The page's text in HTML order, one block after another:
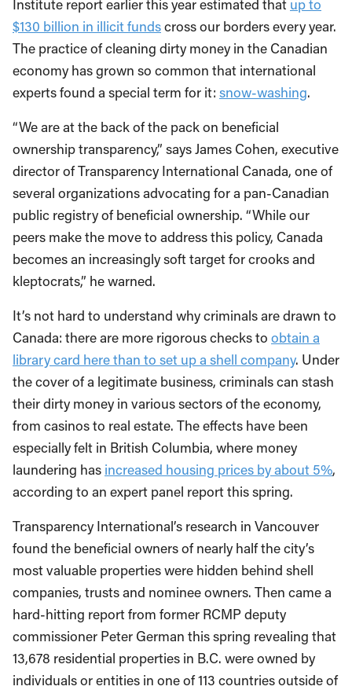
Institute report earlier this year estimated that up to
$130 billion in illicit fundscross our borders every year.
The practice of cleaning dirty money in the Canadian
economy has grown so common that international
experts found a special term for it: snow-washing.
“We are at the back of the pack on beneficial
ownership transparency,” says James Cohen, executive
director of Transparency International Canada, one of
several organizations advocating for a pan-Canadian
public registry of beneficial ownership. “While our
peers make the move to address this policy, Canada
becomes an increasingly soft target for crooks and
kleptocrats,” he warned.
It’s not hard to understand why criminals are drawn to
Canada: there are more rigorous checks to obtain a
library card here than to set up a shell company. Under
the cover of a legitimate business, criminals can stash
their dirty money in various sectors of the economy,
from casinos to real estate. The effects have been
especially felt in British Columbia, where money
laundering has increased housing prices by about 5%,
according to an expert panel report this spring.
Transparency International’s research in Vancouver
found the beneficial owners of nearly half the city’s
most valuable properties were hidden behind shell
companies, trusts and nominee owners. Then came a
hard-hitting report from former RCMP deputy
commissioner Peter German this spring revealing that
13,678 residential properties in B.C. were owned by
individuals or entities in one of 113 countries outside of